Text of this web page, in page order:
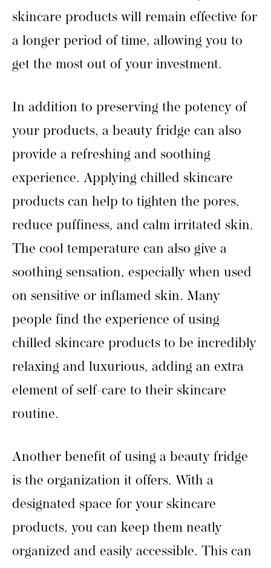
skincare products will remain effective for
a longer period of time, allowing you to
get the most out of your investment.
In addition to preserving the potency of
your products, a beauty fridge can also
provide a refreshing and soothing
experience. Applying chilled skincare
products can help to tighten the pores,
reduce puffiness, and calm irritated skin.
The cool temperature can also give a
soothing sensation, especially when used
on sensitive or inflamed skin. Many
people find the experience of using
chilled skincare products to be incredibly
relaxing and luxurious, adding an extra
element of self-care to their skincare
routine.
Another benefit of using a beauty fridge
is the organization it offers. With a
designated space for your skincare
products, you can keep them neatly
organized and easily accessible. This can